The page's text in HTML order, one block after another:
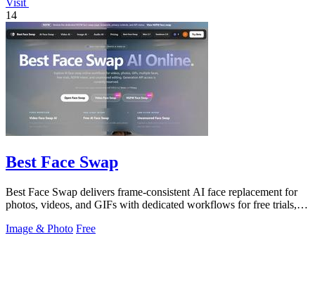
Visit
14
Best Face Swap
Best Face Swap delivers frame-consistent AI face replacement for
photos, videos, and GIFs with dedicated workflows for free trials,
Image & Photo Free